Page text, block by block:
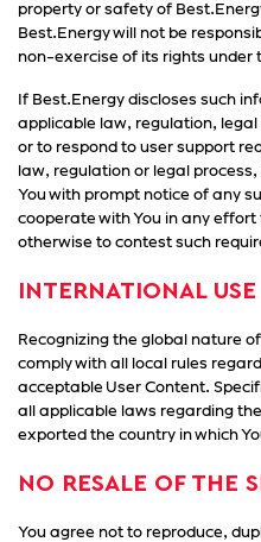
property or safety of
Best.Energy will not be
non-exercise of its rights under
If Best.Energy discloses such
applicable law, regulation,
or to respond to user support
law, regulation or legal
You with prompt notice of any
cooperate with You in any
otherwise to contest such
INTERNATIONAL USE
Recognizing the global nature
comply with all local rules
acceptable User Content.
all applicable laws regarding
exported the country in which
NO RESALE OF THE
You agree not to reproduce,